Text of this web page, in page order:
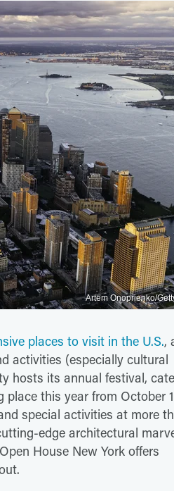
Artem Onoprienko/
places to visit in the U.S.,
activities (especially cultural
hosts its annual festival,
this year from October
special activities at more
edge architectural
House New York offers